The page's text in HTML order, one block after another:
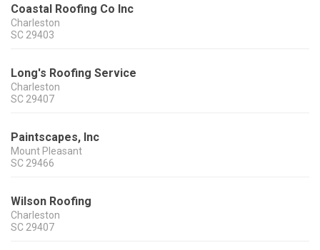
Coastal Roofing Co Inc
Charleston
SC 29403
Long's Roofing Service
Charleston
SC 29407
Paintscapes, Inc
Mount Pleasant
SC 29466
Wilson Roofing
Charleston
SC 29407